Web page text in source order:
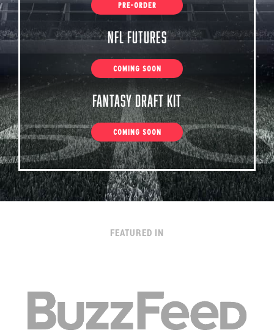
PRE-ORDER
NFL Futures
COMING SOON
Fantasy Draft Kit
COMING SOON
FEATURED IN